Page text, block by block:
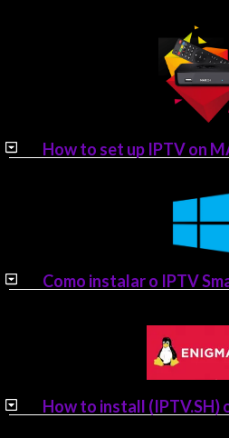
How to set up IPTV on
Como instalar o IPTV
How to install (IPTV.SH)